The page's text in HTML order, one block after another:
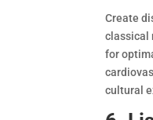
Create
classical
for
cultural